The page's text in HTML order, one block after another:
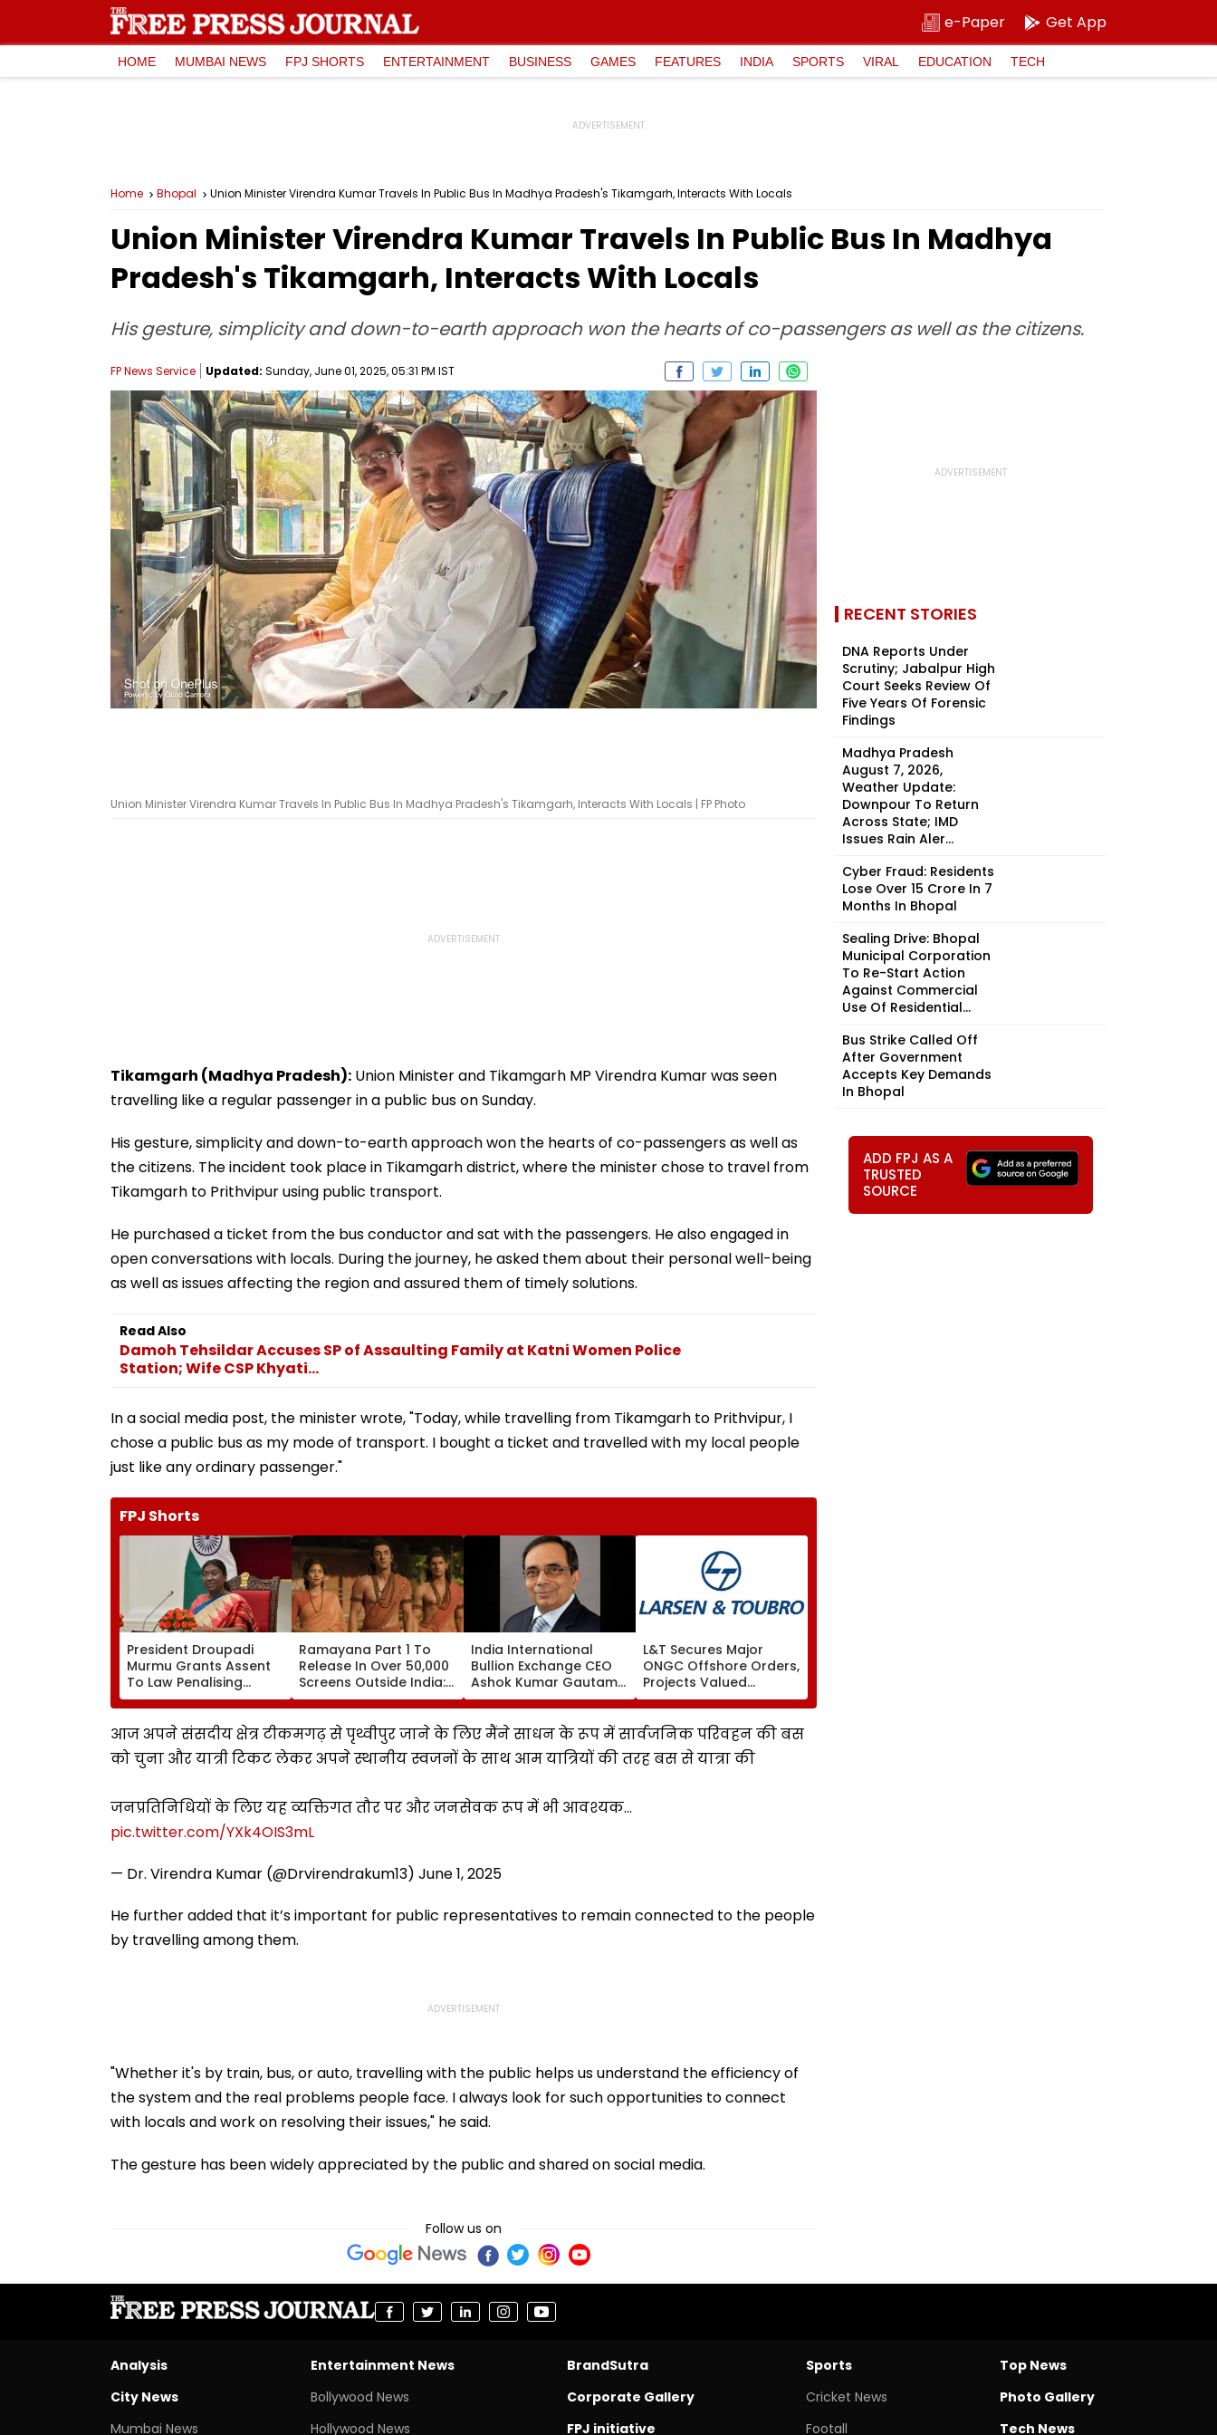
e-Paper Get App
HOME MUMBAI NEWS FPJ SHORTS ENTERTAINMENT BUSINESS GAMES FEATURES INDIA SPORTS VIRAL EDUCATION TECH
Home Bhopal Union Minister Virendra Kumar Travels In Public Bus In Madhya Pradesh's Tikamgarh, Interacts With Locals
Union Minister Virendra Kumar Travels In Public Bus In Madhya
Pradesh's Tikamgarh, Interacts With Locals
His gesture, simplicity and down-to-earth approach won the hearts of co-passengers as well as the citizens.
FP News Service Updated: Sunday, June 01, 2025, 05:31 PM IST
Union Minister Virendra Kumar Travels In Public Bus In Madhya Pradesh's Tikamgarh, Interacts With Locals | FP Photo
Tikamgarh (Madhya Pradesh): Union Minister and Tikamgarh MP Virendra Kumar was seen
travelling like a regular passenger in a public bus on Sunday.
His gesture, simplicity and down-to-earth approach won the hearts of co-passengers as well as
the citizens. The incident took place in Tikamgarh district, where the minister chose to travel from
Tikamgarh to Prithvipur using public transport.
He purchased a ticket from the bus conductor and sat with the passengers. He also engaged in
open conversations with locals. During the journey, he asked them about their personal well-being
as well as issues affecting the region and assured them of timely solutions.
Read Also
Damoh Tehsildar Accuses SP of Assaulting Family at Katni Women Police
Station; Wife CSP Khyati...
In a social media post, the minister wrote, "Today, while travelling from Tikamgarh to Prithvipur, I
chose a public bus as my mode of transport. I bought a ticket and travelled with my local people
just like any ordinary passenger."
FPJ Shorts
President Droupadi
Murmu Grants Assent
To Law Penalising
Obstruction To Vande
Mataram Singing
Ramayana Part 1 To
Release In Over 50,000
Screens Outside India:
Report
India International
Bullion Exchange CEO
Ashok Kumar Gautam
Resigns As Gold
Trading Platform Faces
Growth Challenges
L&T Secures Major
ONGC Offshore Orders,
Projects Valued
Between ₹5,000 Crore
And ₹10,000 Crore
आज अपने संसदीय क्षेत्र टीकमगढ़ से पृथ्वीपुर जाने के लिए मैंने साधन के रूप में सार्वजनिक परिवहन की बस
को चुना और यात्री टिकट लेकर अपने स्थानीय स्वजनों के साथ आम यात्रियों की तरह बस से यात्रा की
जनप्रतिनिधियों के लिए यह व्यक्तिगत तौर पर और जनसेवक रूप में भी आवश्यक…
pic.twitter.com/YXk4OIS3mL
— Dr. Virendra Kumar (@Drvirendrakum13) June 1, 2025
He further added that it’s important for public representatives to remain connected to the people
by travelling among them.
"Whether it's by train, bus, or auto, travelling with the public helps us understand the efficiency of
the system and the real problems people face. I always look for such opportunities to connect
with locals and work on resolving their issues," he said.
The gesture has been widely appreciated by the public and shared on social media.
Follow us on
RECENT STORIES
DNA Reports Under
Scrutiny; Jabalpur High
Court Seeks Review Of
Five Years Of Forensic
Findings
Madhya Pradesh
August 7, 2026,
Weather Update:
Downpour To Return
Across State; IMD
Issues Rain Aler...
Cyber Fraud: Residents
Lose Over ₹15 Crore In 7
Months In Bhopal
Sealing Drive: Bhopal
Municipal Corporation
To Re-Start Action
Against Commercial
Use Of Residential...
Bus Strike Called Off
After Government
Accepts Key Demands
In Bhopal
ADD FPJ AS A
TRUSTED
SOURCE
Analysis
City News
Mumbai News
Entertainment News
Bollywood News
Hollywood News
BrandSutra
Corporate Gallery
FPJ initiative
Sports
Cricket News
Footall
Top News
Photo Gallery
Tech News